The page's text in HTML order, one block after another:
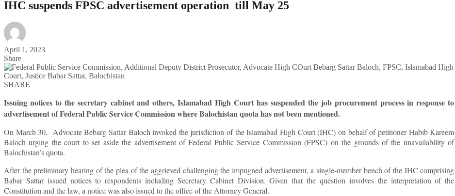
IHC suspends FPSC advertisement operation till May 25
April 1, 2023
Share
SHARE
Issuing notices to the secretary cabinet and others, Islamabad High Court has suspended the job procurement process in response to
advertisement of Federal Public Service Commission where Balochistan quota has not been mentioned.
On March 30, Advocate Bebarg Sattar Baloch invoked the jurisdiction of the Islamabad High Court (IHC) on behalf of petitioner Habib Kareem
Baloch urging the court to set aside the advertisement of Federal Public Service Commission (FPSC) on the grounds of the unavailability of
Balochistan’s quota.
After the preliminary hearing of the plea of the aggrieved challenging the impugned advertisement, a single-member bench of the IHC comprising
Babar Sattar issued notices to respondents including Secretary Cabinet Division. Given that the question involves the interpretation of the
Constitution and the law, a notice was also issued to the office of the Attorney General.